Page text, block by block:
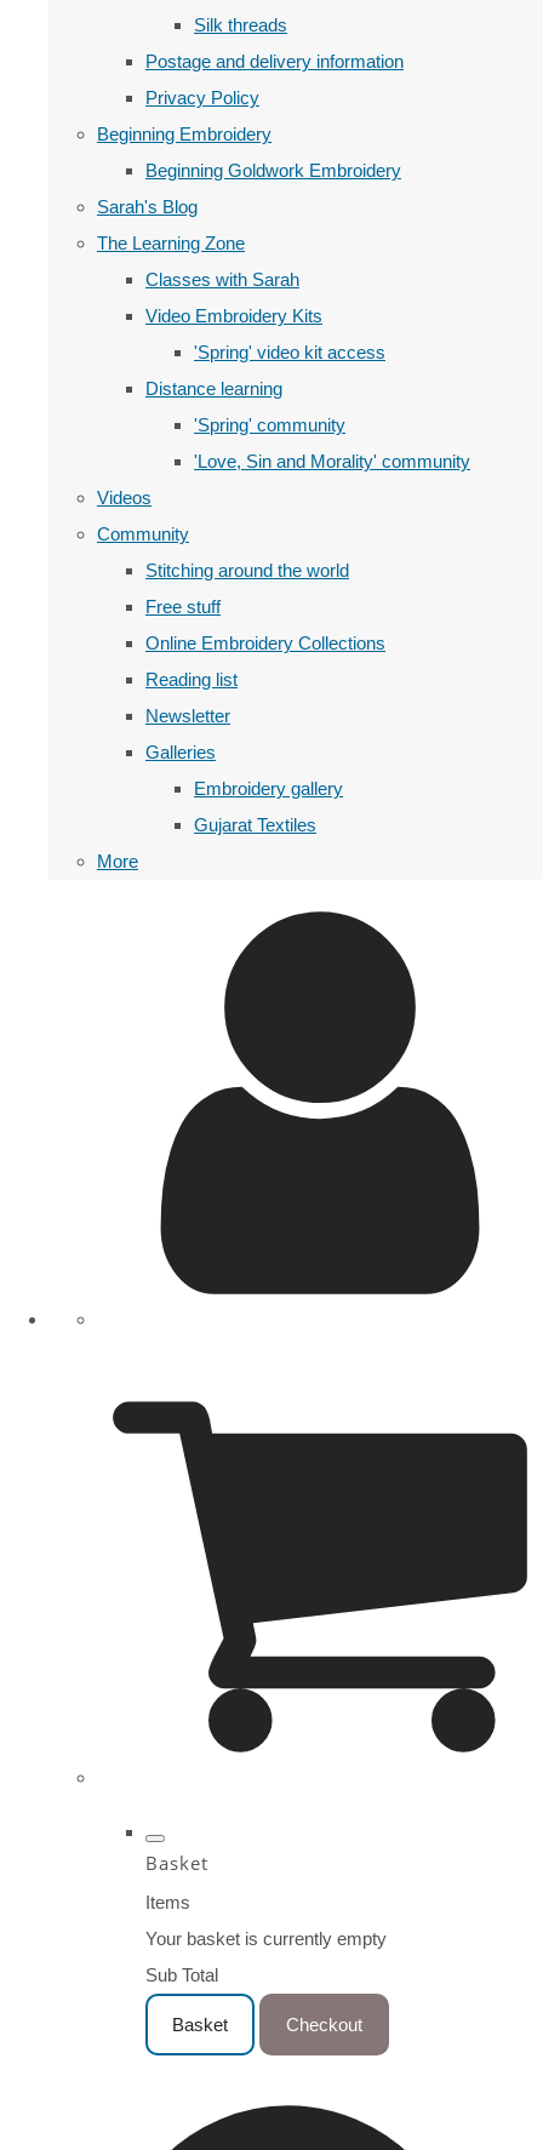
Silk threads
Postage and delivery information
Privacy Policy
Beginning Embroidery
Beginning Goldwork Embroidery
Sarah's Blog
The Learning Zone
Classes with Sarah
Video Embroidery Kits
'Spring' video kit access
Distance learning
'Spring' community
'Love, Sin and Morality' community
Videos
Community
Stitching around the world
Free stuff
Online Embroidery Collections
Reading list
Newsletter
Galleries
Embroidery gallery
Gujarat Textiles
More
Basket
Items
Your basket is currently empty
Sub Total
Basket Checkout